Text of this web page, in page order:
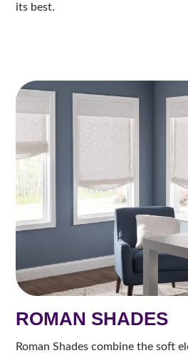
its best.
ROMAN SHADES
Roman Shades combine the soft